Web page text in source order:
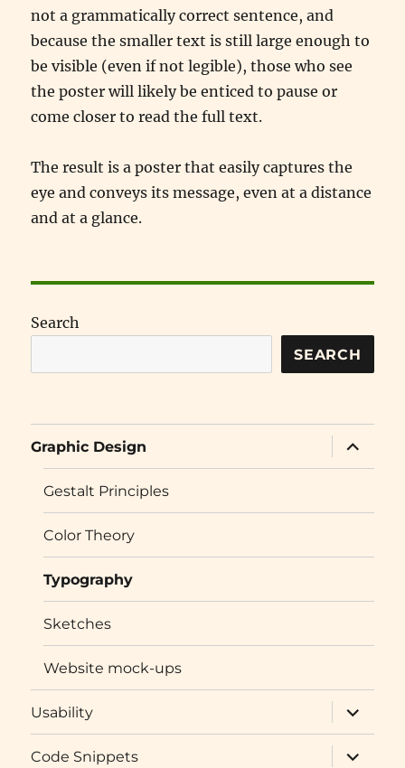
not a grammatically correct sentence, and
because the smaller text is still large enough to
be visible (even if not legible), those who see
the poster will likely be enticed to pause or
come closer to read the full text.
The result is a poster that easily captures the
eye and conveys its message, even at a distance
and at a glance.
Search
SEARCH
Graphic Design
expand
child
menu
Gestalt Principles
Color Theory
Typography
Sketches
Website mock-ups
Usability
expand
child
menu
Code Snippets
expand